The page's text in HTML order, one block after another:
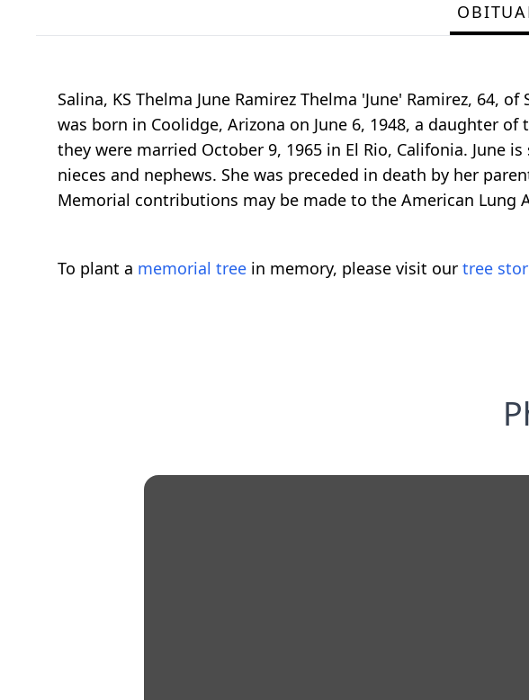
Salina, KS Thelma June Ramirez Thelma 'June' Ramirez, 64,
was born in Coolidge, Arizona on June 6, 1948, a daughter
they were married October 9, 1965 in El Rio, Califonia. June
nieces and nephews. She was preceded in death by her
Memorial contributions may be made to the American Lung
To plant a memorial tree in memory, please visit our tree